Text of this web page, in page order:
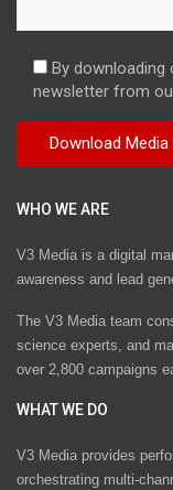
By
newsletter from
WHO WE ARE
V3 Media is a digital
awareness and lead
The V3 Media team
science experts, and
over 2,800 campaigns
WHAT WE DO
V3 Media provides
orchestrating multi-